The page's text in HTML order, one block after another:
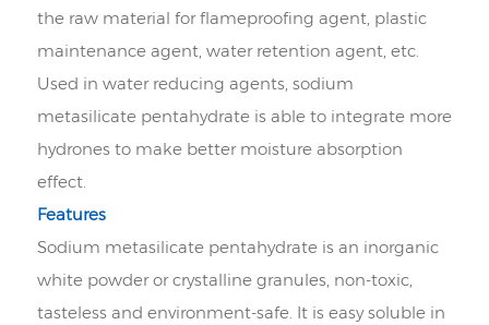
the raw material for flameproofing agent, plastic
maintenance agent, water retention agent, etc.
Used in water reducing agents, sodium
metasilicate pentahydrate is able to integrate more
hydrones to make better moisture absorption
effect.
Features
Sodium metasilicate pentahydrate is an inorganic
white powder or crystalline granules, non-toxic,
tasteless and environment-safe. It is easy soluble in